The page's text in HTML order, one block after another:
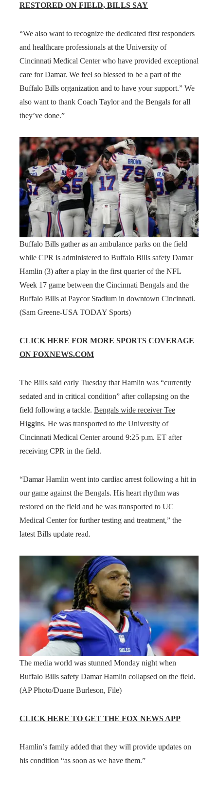
RESTORED ON FIELD, BILLS SAY
“We also want to recognize the dedicated first responders
and healthcare professionals at the University of
Cincinnati Medical Center who have provided exceptional
care for Damar. We feel so blessed to be a part of the
Buffalo Bills organization and to have your support.” We
also want to thank Coach Taylor and the Bengals for all
they’ve done.”
Buffalo Bills gather as an ambulance parks on the field
while CPR is administered to Buffalo Bills safety Damar
Hamlin (3) after a play in the first quarter of the NFL
Week 17 game between the Cincinnati Bengals and the
Buffalo Bills at Paycor Stadium in downtown Cincinnati.
(Sam Greene-USA TODAY Sports)
CLICK HERE FOR MORE SPORTS COVERAGE
ON FOXNEWS.COM
The Bills said early Tuesday that Hamlin was “currently
sedated and in critical condition” after collapsing on the
field following a tackle. Bengals wide receiver Tee
Higgins. He was transported to the University of
Cincinnati Medical Center around 9:25 p.m. ET after
receiving CPR in the field.
“Damar Hamlin went into cardiac arrest following a hit in
our game against the Bengals. His heart rhythm was
restored on the field and he was transported to UC
Medical Center for further testing and treatment,” the
latest Bills update read.
The media world was stunned Monday night when
Buffalo Bills safety Damar Hamlin collapsed on the field.
(AP Photo/Duane Burleson, File)
CLICK HERE TO GET THE FOX NEWS APP
Hamlin’s family added that they will provide updates on
his condition “as soon as we have them.”